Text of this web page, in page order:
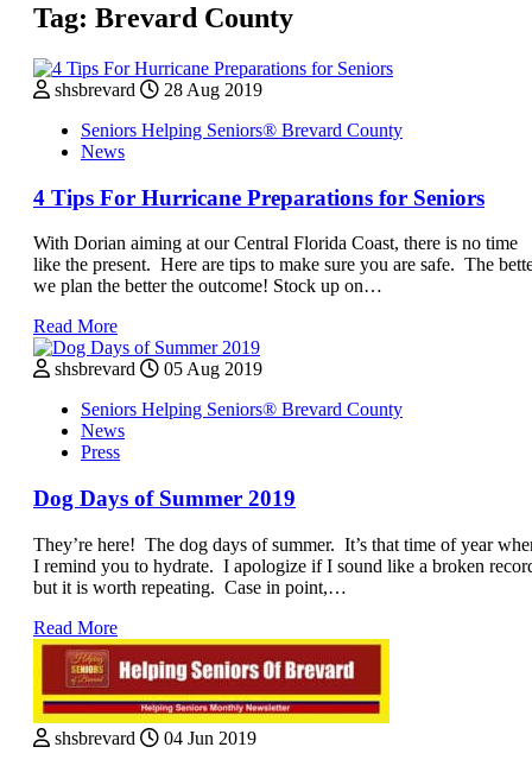
Tag: Brevard County
shsbrevard
28 Aug 2019
Seniors Helping Seniors® Brevard County
News
4 Tips For Hurricane Preparations for Seniors
With Dorian aiming at our Central Florida Coast, there is no time
like the present. Here are tips to make sure you are safe. The
we plan the better the outcome! Stock up on…
Read More
shsbrevard
05 Aug 2019
Seniors Helping Seniors® Brevard County
News
Press
Dog Days of Summer 2019
They’re here! The dog days of summer. It’s that time of year
I remind you to hydrate. I apologize if I sound like a broken
but it is worth repeating. Case in point,…
Read More
shsbrevard
04 Jun 2019